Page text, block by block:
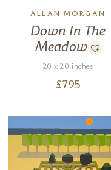
ALLAN MORGAN
Down In The
Meadow
20 x 20 inches
£795